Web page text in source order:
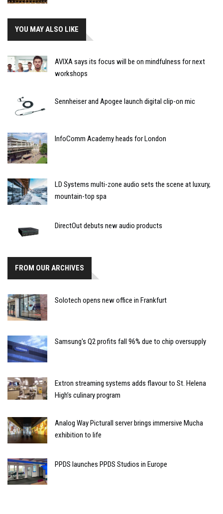
YOU MAY ALSO LIKE
AVIXA says its focus will be on mindfulness for next
workshops
Sennheiser and Apogee launch digital clip-on mic
InfoComm Academy heads for London
LD Systems multi-zone audio sets the scene at luxury,
mountain-top spa
DirectOut debuts new audio products
FROM OUR ARCHIVES
Solotech opens new office in Frankfurt
Samsung's Q2 profits fall 96% due to chip oversupply
Extron streaming systems adds flavour to St. Helena
High’s culinary program
Analog Way Picturall server brings immersive Mucha
exhibition to life
PPDS launches PPDS Studios in Europe